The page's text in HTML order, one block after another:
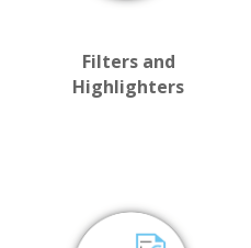
Filters and
Highlighters